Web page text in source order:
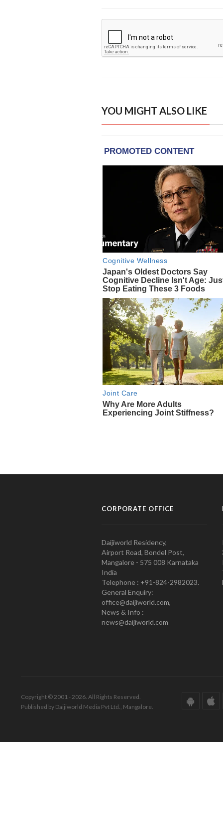
YOU MIGHT ALSO LIKE
CORPORATE OFFICE
Daijiworld Residency,
Airport Road, Bondel Post,
Mangalore - 575 008 Karnataka
India
Telephone : +91-824-2982023.
General Enquiry:
office@daijiworld.com,
News & Info :
news@daijiworld.com
Copyright © 2001 - 2026. All Rights Reserved.
Published by Daijiworld Media Pvt Ltd., Mangalore.